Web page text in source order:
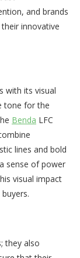
and brands
innovative
with its visual
tone for the
Benda LFC
lines and bold
sense of power
visual impact
they also